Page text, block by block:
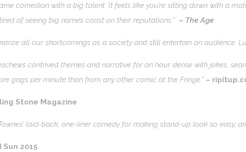
comedian with a big talent. It feels like you’re sitting down with a
of seeing big names coast on their reputations.” – The Age
all our shortcomings as a society and still entertain an audience.
contrived themes and narrative for an hour dense with jokes,
gags per minute than from any other comic at the Fringe.” –
Stone Magazine
laid-back, one-liner comedy for making stand-up look so easy,
Sun 2015